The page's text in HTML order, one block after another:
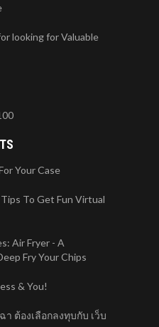
looking for Valuable
Your Case
To Get Fun Virtual
Air Fryer - A
Fry Your Chips
& You!
ต้องเลือกลงทุบกับ เว็บ